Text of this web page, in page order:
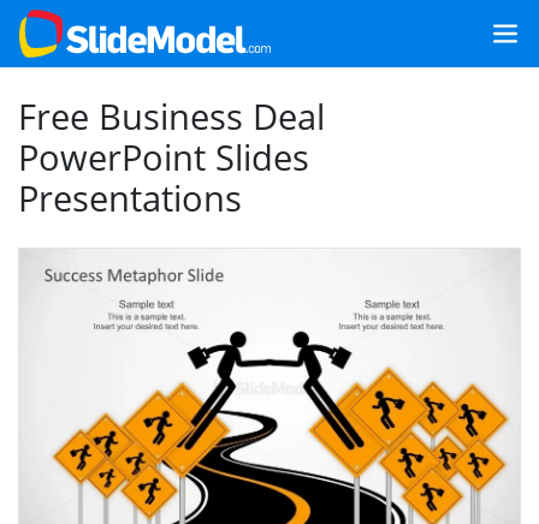
Free Business Deal
PowerPoint Slides
Presentations